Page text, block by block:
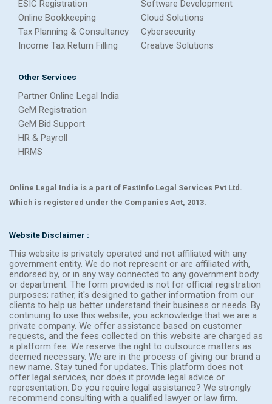
ESIC Registration
Online Bookkeeping
Tax Planning & Consultancy
Income Tax Return Filling
Software Development
Cloud Solutions
Cybersecurity
Creative Solutions
Other Services
Partner Online Legal India
GeM Registration
GeM Bid Support
HR & Payroll
HRMS
Online Legal India is a part of FastInfo Legal Services Pvt Ltd.
Which is registered under the Companies Act, 2013.
Website Disclaimer :
This website is privately operated and not affiliated with any
government entity. We do not represent or are affiliated with,
endorsed by, or in any way connected to any government body
or department. The form provided is not for official registration
purposes; rather, it's designed to gather information from our
clients to help us better understand their business or needs. By
continuing to use this website, you acknowledge that we are a
private company. We offer assistance based on customer
requests, and the fees collected on this website are charged as
a platform fee. We reserve the right to outsource matters as
deemed necessary. We are in the process of giving our brand a
new name. Stay tuned for updates. This platform does not
offer legal services, nor does it provide legal advice or
representation. Do you require legal assistance? We strongly
recommend consulting with a qualified lawyer or law firm.